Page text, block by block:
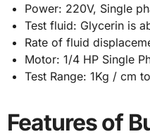
Power: 220V, Single
Test fluid: Glycerin is
Rate of fluid
Motor: 1/4 HP Single
Test Range: 1Kg / cm
Features of